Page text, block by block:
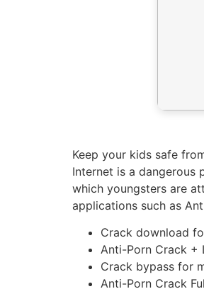
Keep your kids safe
Internet is a dangerous
which youngsters are
applications such as
Crack download
Anti-Porn Crack +
Crack bypass for
Anti-Porn Crack